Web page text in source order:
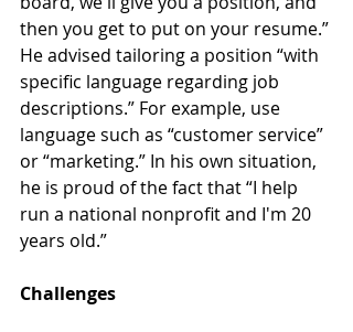
then you get to put on your resume.”
He advised tailoring a position “with
specific language regarding job
descriptions.” For example, use
language such as “customer service”
or “marketing.” In his own situation,
he is proud of the fact that “I help
run a national nonprofit and I'm 20
years old.”
Challenges